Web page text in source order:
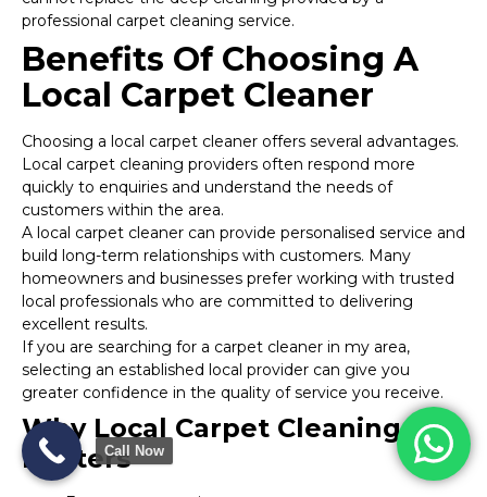
professional carpet cleaning service.
Benefits Of Choosing A
Local Carpet Cleaner
Choosing a local carpet cleaner offers several advantages.
Local carpet cleaning providers often respond more
quickly to enquiries and understand the needs of
customers within the area.
A local carpet cleaner can provide personalised service and
build long-term relationships with customers. Many
homeowners and businesses prefer working with trusted
local professionals who are committed to delivering
excellent results.
If you are searching for a carpet cleaner in my area,
selecting an established local provider can give you
greater confidence in the quality of service you receive.
Why Local Carpet Cleaning
MattersCall Now